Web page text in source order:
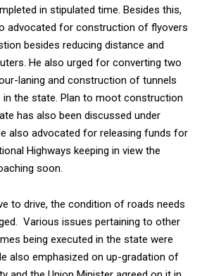
12:27
KEEKLI CHARITABLE TRUST, SHIMLA
in stipulated time. Besides this,
advocated for construction of flyovers
besides reducing distance and
He also urged for converting two
laning and construction of tunnels
in the state. Plan to moot construction
has also been discussed under
also advocated for releasing funds for
Highways keeping in view the
soon.
to drive, the condition of roads needs
Various issues pertaining to other
being executed in the state were
also emphasized on up-gradation of